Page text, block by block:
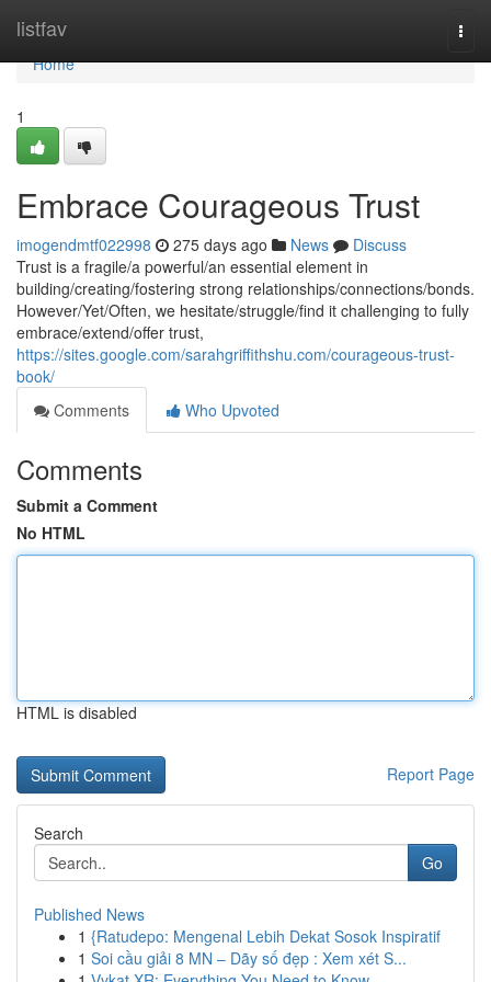
listfav
Home
Home
1
Embrace Courageous Trust
imogendmtf022998 275 days ago News
Discuss
Trust is a fragile/a powerful/an essential element in
building/creating/fostering strong relationships/connections/bonds.
However/Yet/Often, we hesitate/struggle/find it challenging to fully
embrace/extend/offer trust,
https://sites.google.com/sarahgriffithshu.com/courageous-trust-
book/
Comments
Who Upvoted
Comments
Submit a Comment
No HTML
HTML is disabled
Report Page
Search
Go
Published News
1 {Ratudepo: Mengenal Lebih Dekat Sosok Inspiratif
1 Soi cầu giải 8 MN – Dãy số đẹp : Xem xét S...